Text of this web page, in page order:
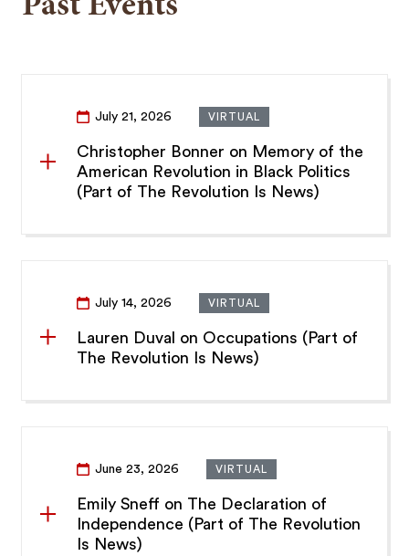
July 21, 2026 VIRTUAL
Christopher Bonner on Memory of the
American Revolution in Black Politics
(Part of The Revolution Is News)
July 14, 2026 VIRTUAL
Lauren Duval on Occupations (Part of
The Revolution Is News)
June 23, 2026 VIRTUAL
Emily Sneff on The Declaration of
Independence (Part of The Revolution
Is News)